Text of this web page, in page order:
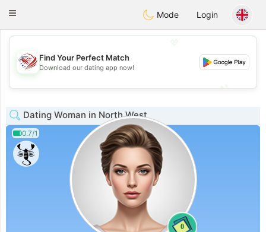
Dating
Toggle
Mode Login
💖
Find Your Perfect Match
Download our dating app now!
Dating Woman in North West
0.7/1
0